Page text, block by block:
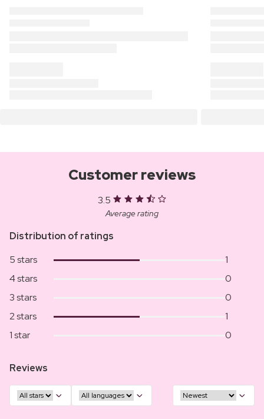
Customer reviews
3.5
Average rating
Distribution of ratings
5 stars
1
4 stars
0
3 stars
0
2 stars
1
1 star
0
Reviews